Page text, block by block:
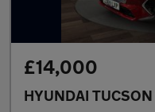
£14,000
HYUNDAI TUCSON